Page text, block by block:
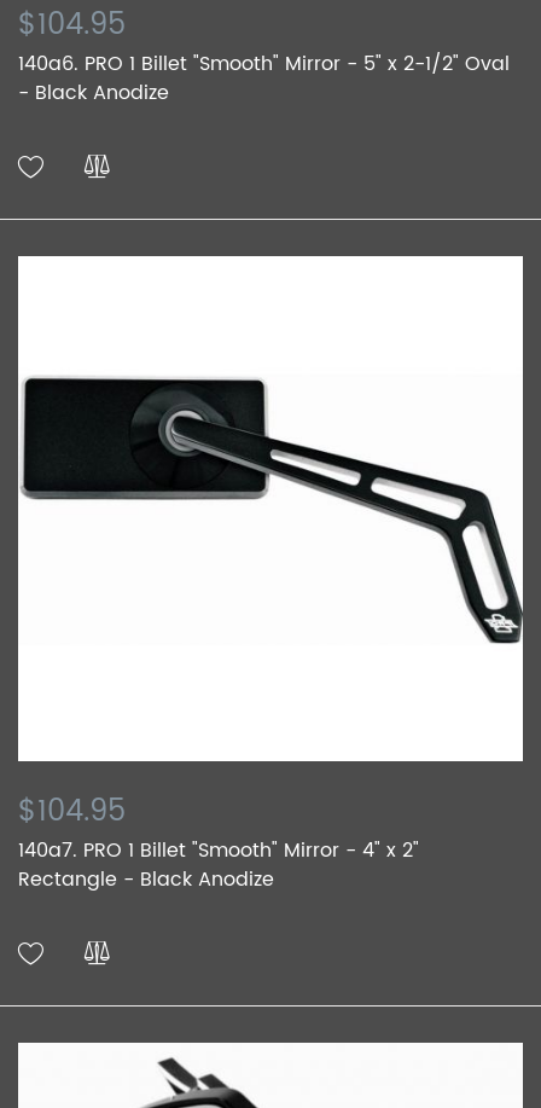
$104.95
140a6. PRO 1 Billet "Smooth" Mirror - 5" x 2-1/2" Oval
- Black Anodize
$104.95
140a7. PRO 1 Billet "Smooth" Mirror - 4" x 2"
Rectangle - Black Anodize